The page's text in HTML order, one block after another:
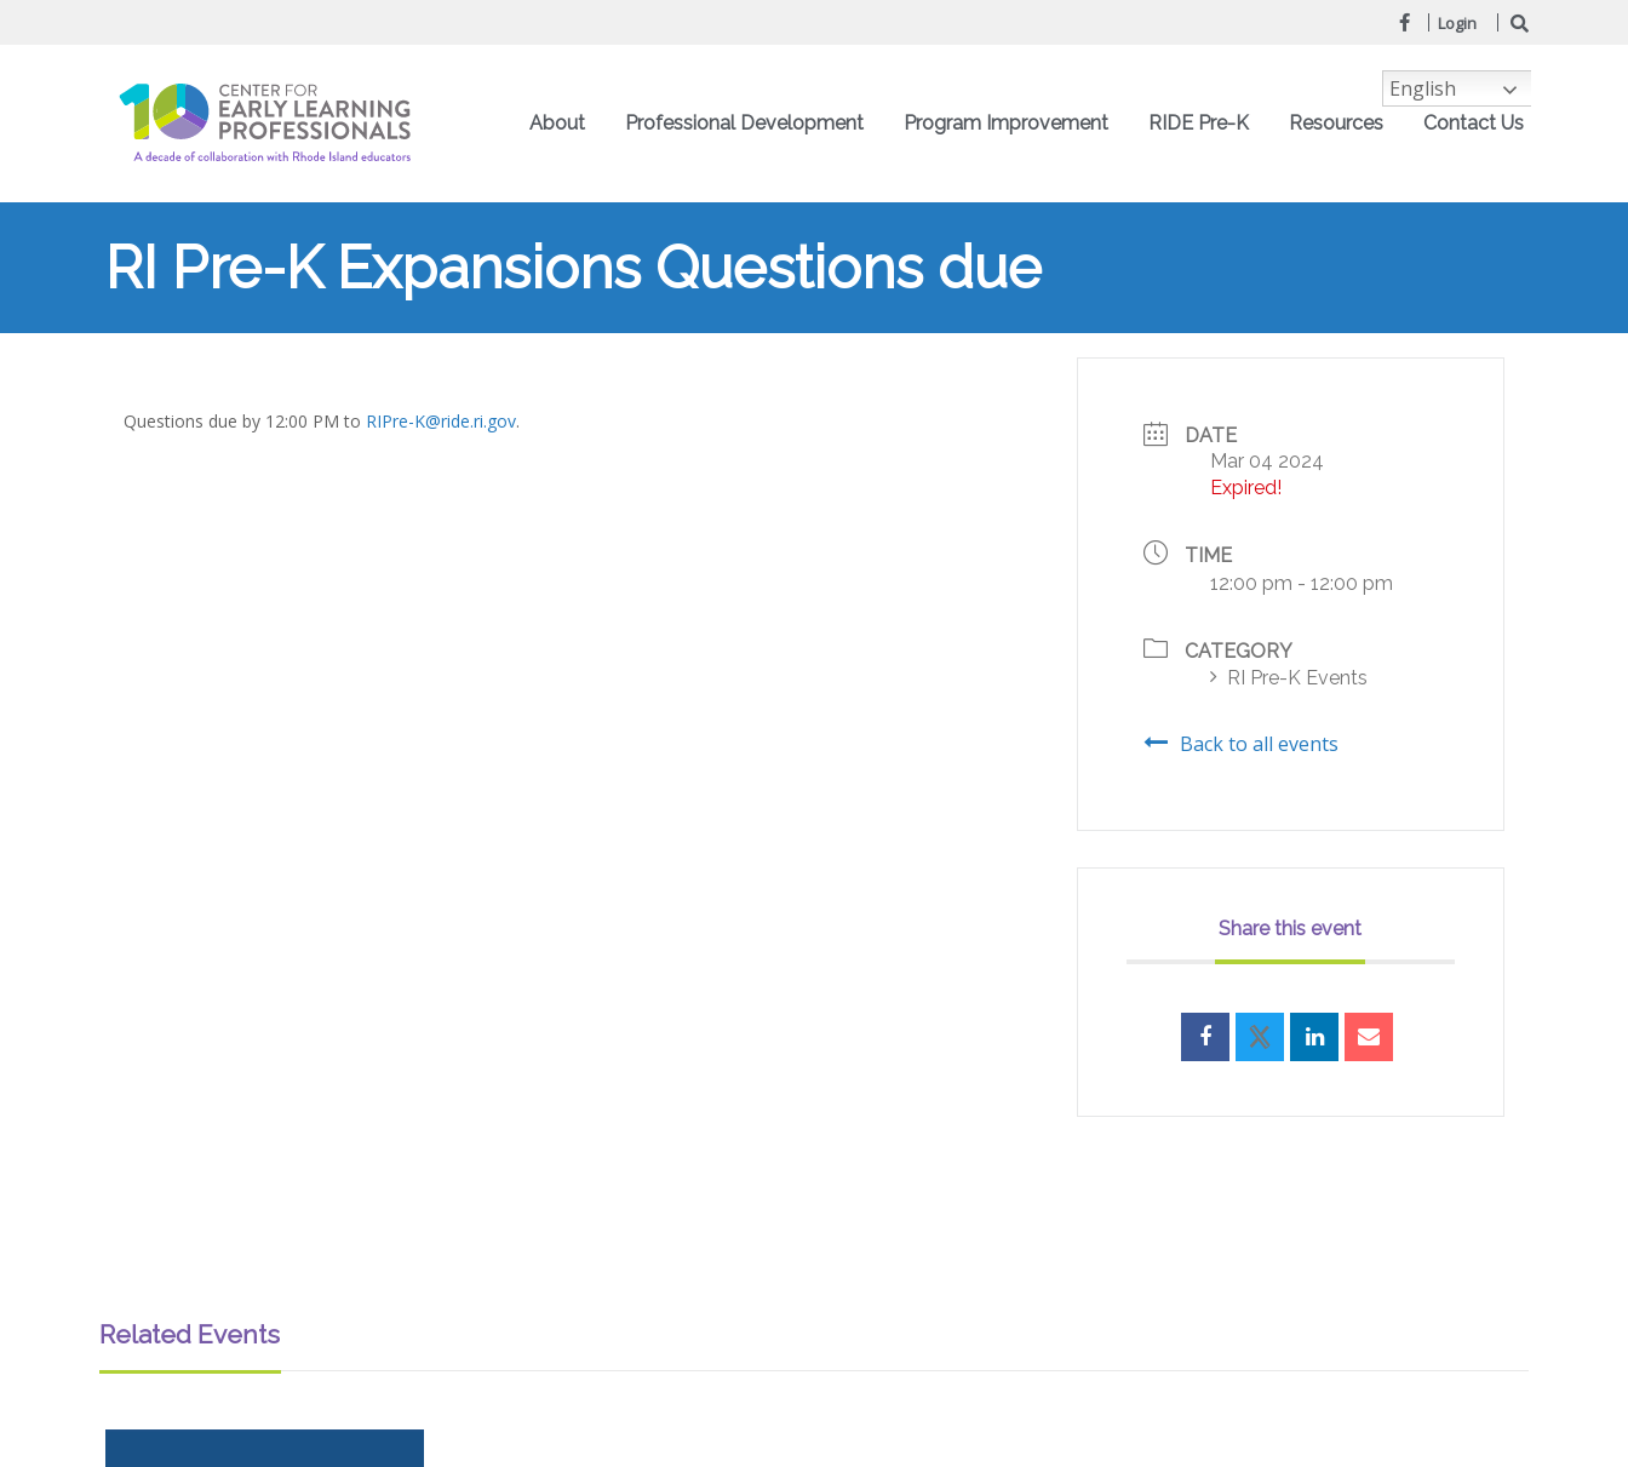
Login
About Professional Development Program Improvement RIDE Pre-K Resources Contact Us
RI Pre-K Expansions Questions due
Questions due by 12:00 PM to RIPre-K@ride.ri.gov.
DATE
Mar 04 2024
Expired!
TIME
12:00 pm - 12:00 pm
CATEGORY
RI Pre-K Events
Back to all events
Share this event
Related Events
English